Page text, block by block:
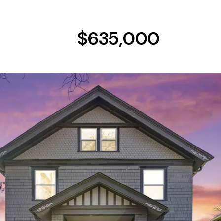
$635,000